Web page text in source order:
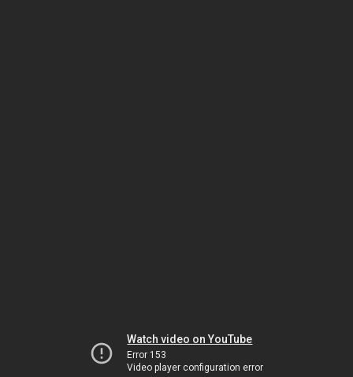
Watch video on YouTube
Error 153
Video player configuration error